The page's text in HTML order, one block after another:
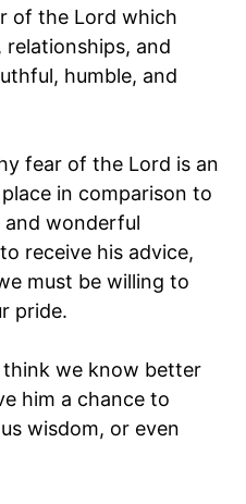
of the Lord which
relationships, and
humble, and
fear of the Lord is an
in comparison to
and wonderful
receive his advice,
must be willing to
pride.
we know better
him a chance to
wisdom, or even